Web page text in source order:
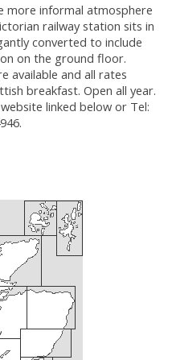
more informal atmosphere
railway station sits in
converted to include
on the ground floor.
available and all rates
breakfast. Open all year.
linked below or Tel: